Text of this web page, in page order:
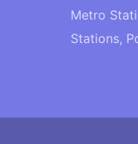
Metro
Stations,